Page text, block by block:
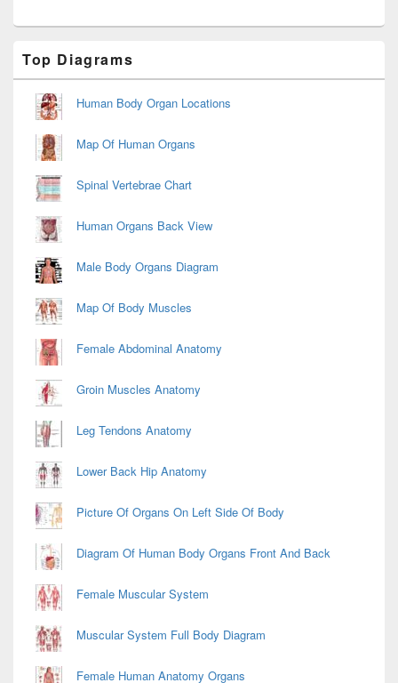
Sidebar
Widget
Area
Top Diagrams
Human Body Organ Locations
Map Of Human Organs
Spinal Vertebrae Chart
Human Organs Back View
Male Body Organs Diagram
Map Of Body Muscles
Female Abdominal Anatomy
Groin Muscles Anatomy
Leg Tendons Anatomy
Lower Back Hip Anatomy
Picture Of Organs On Left Side Of Body
Diagram Of Human Body Organs Front And Back
Female Muscular System
Muscular System Full Body Diagram
Female Human Anatomy Organs